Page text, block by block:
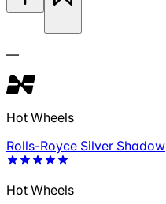
—
Hot Wheels
Rolls-Royce Silver Shadow
Hot Wheels